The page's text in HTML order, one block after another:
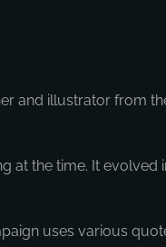
and illustrator from
the time. It evolved
uses various